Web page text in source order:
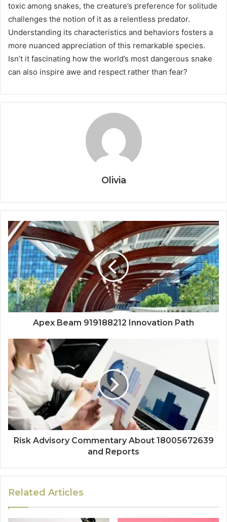
toxic among snakes, the creature’s preference for solitude
challenges the notion of it as a relentless predator.
Understanding its characteristics and behaviors fosters a
more nuanced appreciation of this remarkable species.
Isn’t it fascinating how the world’s most dangerous snake
can also inspire awe and respect rather than fear?
Olivia
Apex Beam 919188212 Innovation Path
Risk Advisory Commentary About 18005672639
and Reports
Related Articles